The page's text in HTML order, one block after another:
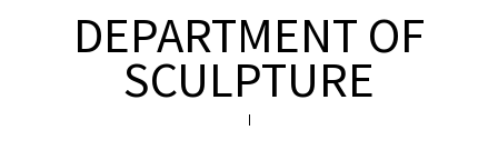
DEPARTMENT OF
SCULPTURE